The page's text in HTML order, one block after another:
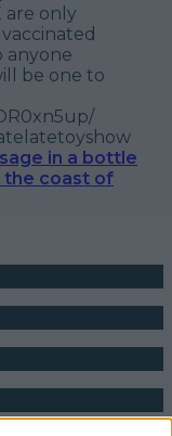
are only
anyone
be one to
in a bottle
the coast of